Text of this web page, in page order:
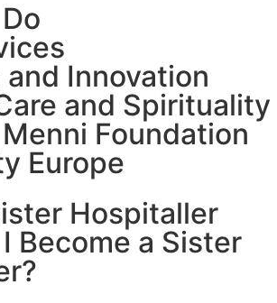
and Innovation
and Spirituality
Foundation
Europe
Hospitaller
Become a Sister